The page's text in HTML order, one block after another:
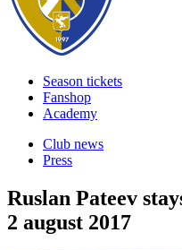
Season tickets
Fanshop
Academy
Club news
Press
Ruslan Pateev
2 august 2017